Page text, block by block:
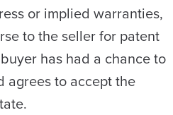
or implied warranties,
to the seller for patent
has had a chance to
agrees to accept the